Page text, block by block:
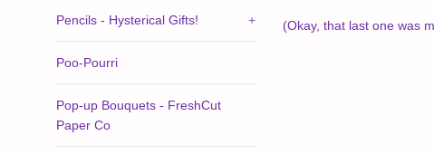
Pencils - Hysterical Gifts! +
Poo-Pourri
Pop-up Bouquets - FreshCut
Paper Co
(Okay, that last one was